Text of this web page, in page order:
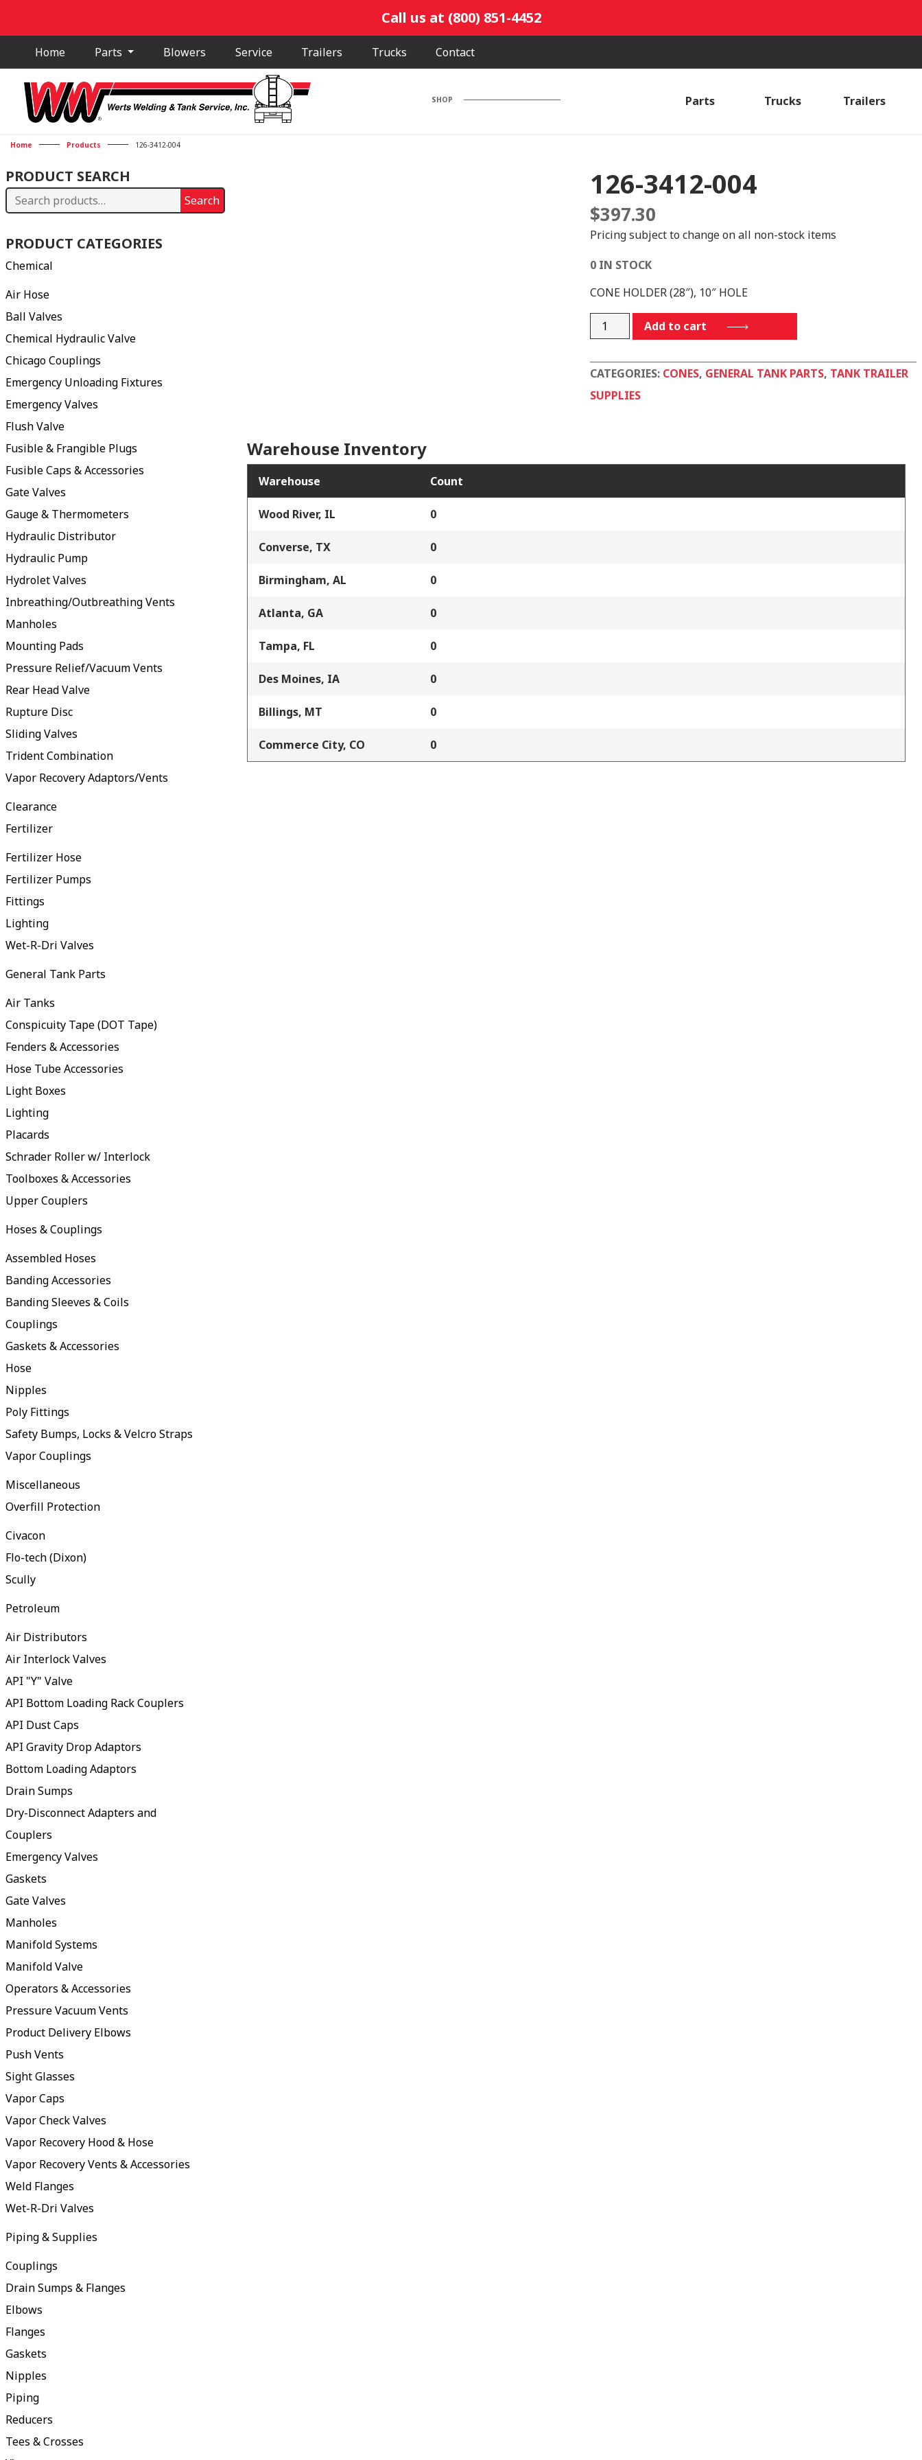
Call us at (800) 851-4452
Home Parts Blowers Service Trailers Trucks Contact
SHOP Parts Trucks Trailers
Home Products 126-3412-004
PRODUCT SEARCH
Search
Search
PRODUCT CATEGORIES
Chemical
Air Hose
Ball Valves
Chemical Hydraulic Valve
Chicago Couplings
Emergency Unloading Fixtures
Emergency Valves
Flush Valve
Fusible & Frangible Plugs
Fusible Caps & Accessories
Gate Valves
Gauge & Thermometers
Hydraulic Distributor
Hydraulic Pump
Hydrolet Valves
Inbreathing/Outbreathing Vents
Manholes
Mounting Pads
Pressure Relief/Vacuum Vents
Rear Head Valve
Rupture Disc
Sliding Valves
Trident Combination
Vapor Recovery Adaptors/Vents
Clearance
Fertilizer
Fertilizer Hose
Fertilizer Pumps
Fittings
Lighting
Wet-R-Dri Valves
General Tank Parts
Air Tanks
Conspicuity Tape (DOT Tape)
Fenders & Accessories
Hose Tube Accessories
Light Boxes
Lighting
Placards
Schrader Roller w/ Interlock
Toolboxes & Accessories
Upper Couplers
Hoses & Couplings
Assembled Hoses
Banding Accessories
Banding Sleeves & Coils
Couplings
Gaskets & Accessories
Hose
Nipples
Poly Fittings
Safety Bumps, Locks & Velcro Straps
Vapor Couplings
Miscellaneous
Overfill Protection
Civacon
Flo-tech (Dixon)
Scully
Petroleum
Air Distributors
Air Interlock Valves
API "Y" Valve
API Bottom Loading Rack Couplers
API Dust Caps
API Gravity Drop Adaptors
Bottom Loading Adaptors
Drain Sumps
Dry-Disconnect Adapters and
Couplers
Emergency Valves
Gaskets
Gate Valves
Manholes
Manifold Systems
Manifold Valve
Operators & Accessories
Pressure Vacuum Vents
Product Delivery Elbows
Push Vents
Sight Glasses
Vapor Caps
Vapor Check Valves
Vapor Recovery Hood & Hose
Vapor Recovery Vents & Accessories
Weld Flanges
Wet-R-Dri Valves
Piping & Supplies
Couplings
Drain Sumps & Flanges
Elbows
Flanges
Gaskets
Nipples
Piping
Reducers
Tees & Crosses
126-3412-004
$397.30
Pricing subject to change on all non-stock items
0 IN STOCK
CONE HOLDER (28″), 10″ HOLE
126-
004
quantity
Add to cart
CATEGORIES: CONES, GENERAL TANK PARTS, TANK TRAILER
SUPPLIES
Warehouse Inventory
Warehouse Count
Wood River, IL 0
Converse, TX 0
Birmingham, AL 0
Atlanta, GA 0
Tampa, FL 0
Des Moines, IA 0
Billings, MT 0
Commerce City, CO 0